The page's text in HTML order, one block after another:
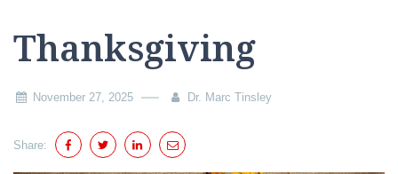
Thanksgiving
November 27, 2025 Dr. Marc Tinsley
Share: